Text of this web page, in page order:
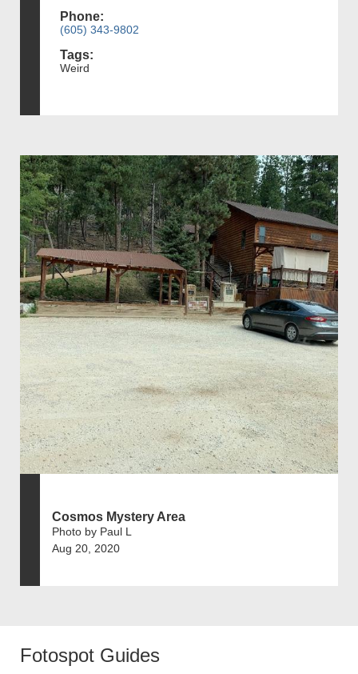
Phone:
(605) 343-9802
Tags:
Weird
Cosmos Mystery Area
Photo by Paul L
Aug 20, 2020
Fotospot Guides